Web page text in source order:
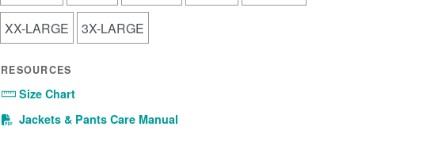
XX-LARGE 3X-LARGE
RESOURCES
Size Chart
Jackets & Pants Care Manual